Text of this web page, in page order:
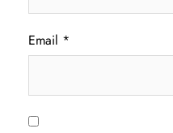
Email *